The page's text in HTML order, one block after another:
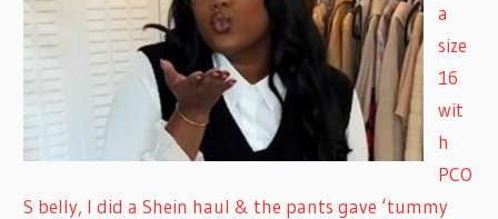
a
size
16
wit
h
PCO
S belly, I did a Shein haul & the pants gave ‘tummy